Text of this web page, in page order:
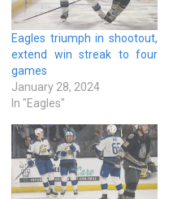
Eagles triumph in shootout,
extend win streak to four
games
January 28, 2024
In "Eagles"